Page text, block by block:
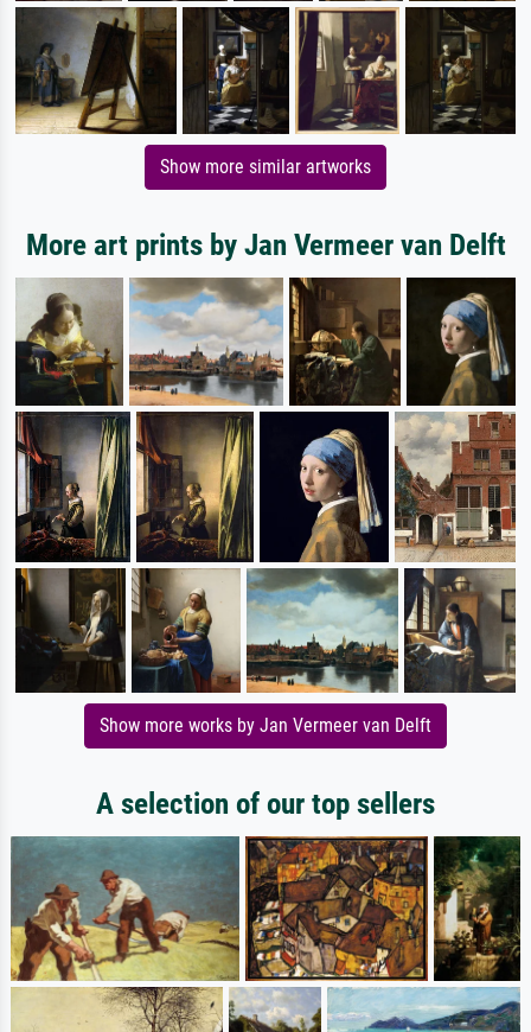
Show more similar artworks
More art prints by Jan Vermeer van Delft
Show more works by Jan Vermeer van Delft
A selection of our top sellers